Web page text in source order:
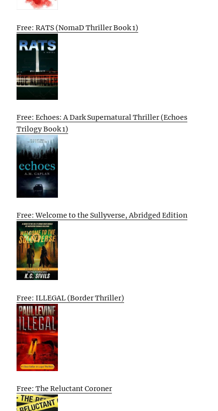
Free: RATS (NomaD Thriller Book 1)
Free: Echoes: A Dark Supernatural Thriller (Echoes
Trilogy Book 1)
Free: Welcome to the Sullyverse, Abridged Edition
Free: ILLEGAL (Border Thriller)
Free: The Reluctant Coroner